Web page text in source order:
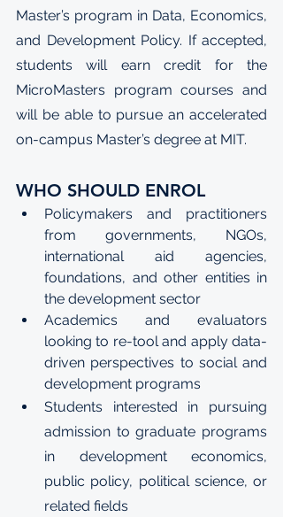
Master’s program in Data, Economics,
and Development Policy. If accepted,
students will earn credit for the
MicroMasters program courses and
will be able to pursue an accelerated
on-campus Master’s degree at MIT.
WHO SHOULD ENROL
Policymakers and practitioners
from governments, NGOs,
international aid agencies,
foundations, and other entities in
the development sector
Academics and evaluators
looking to re-tool and apply data-
driven perspectives to social and
development programs
Students interested in pursuing
admission to graduate programs
in development economics,
public policy, political science, or
related fields